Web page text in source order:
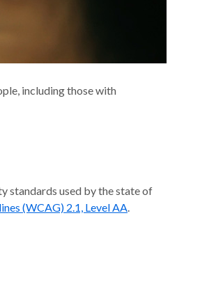
including those with
standards used by the state of
(WCAG) 2.1, Level AA.